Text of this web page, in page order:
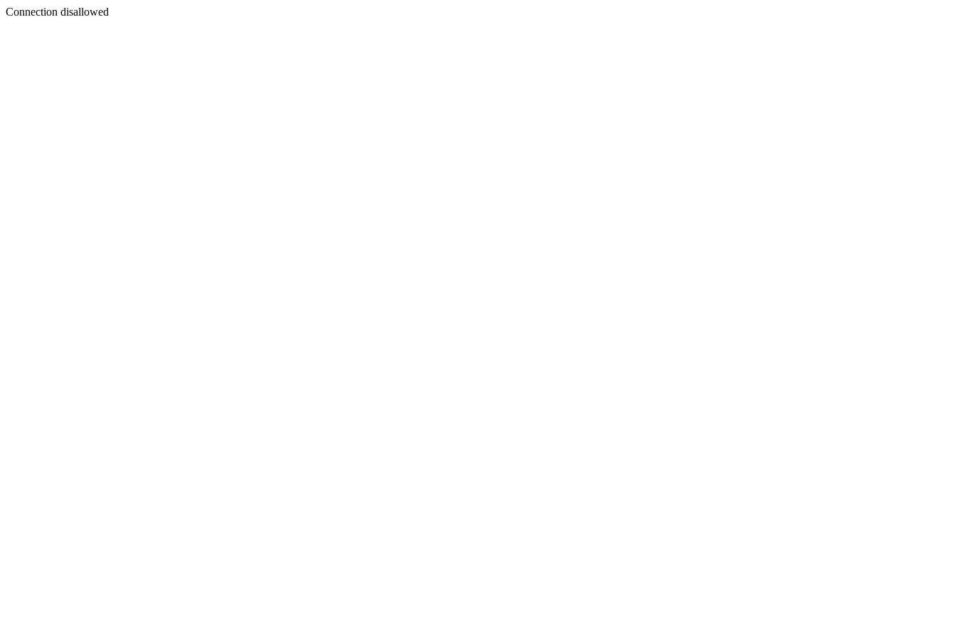
Connection disallowed